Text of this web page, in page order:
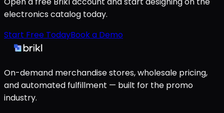
electronics catalog today.
Start Free TodayBook a Demo
On-demand merchandise stores, wholesale pricing,
and automated fulfillment — built for the promo
industry.